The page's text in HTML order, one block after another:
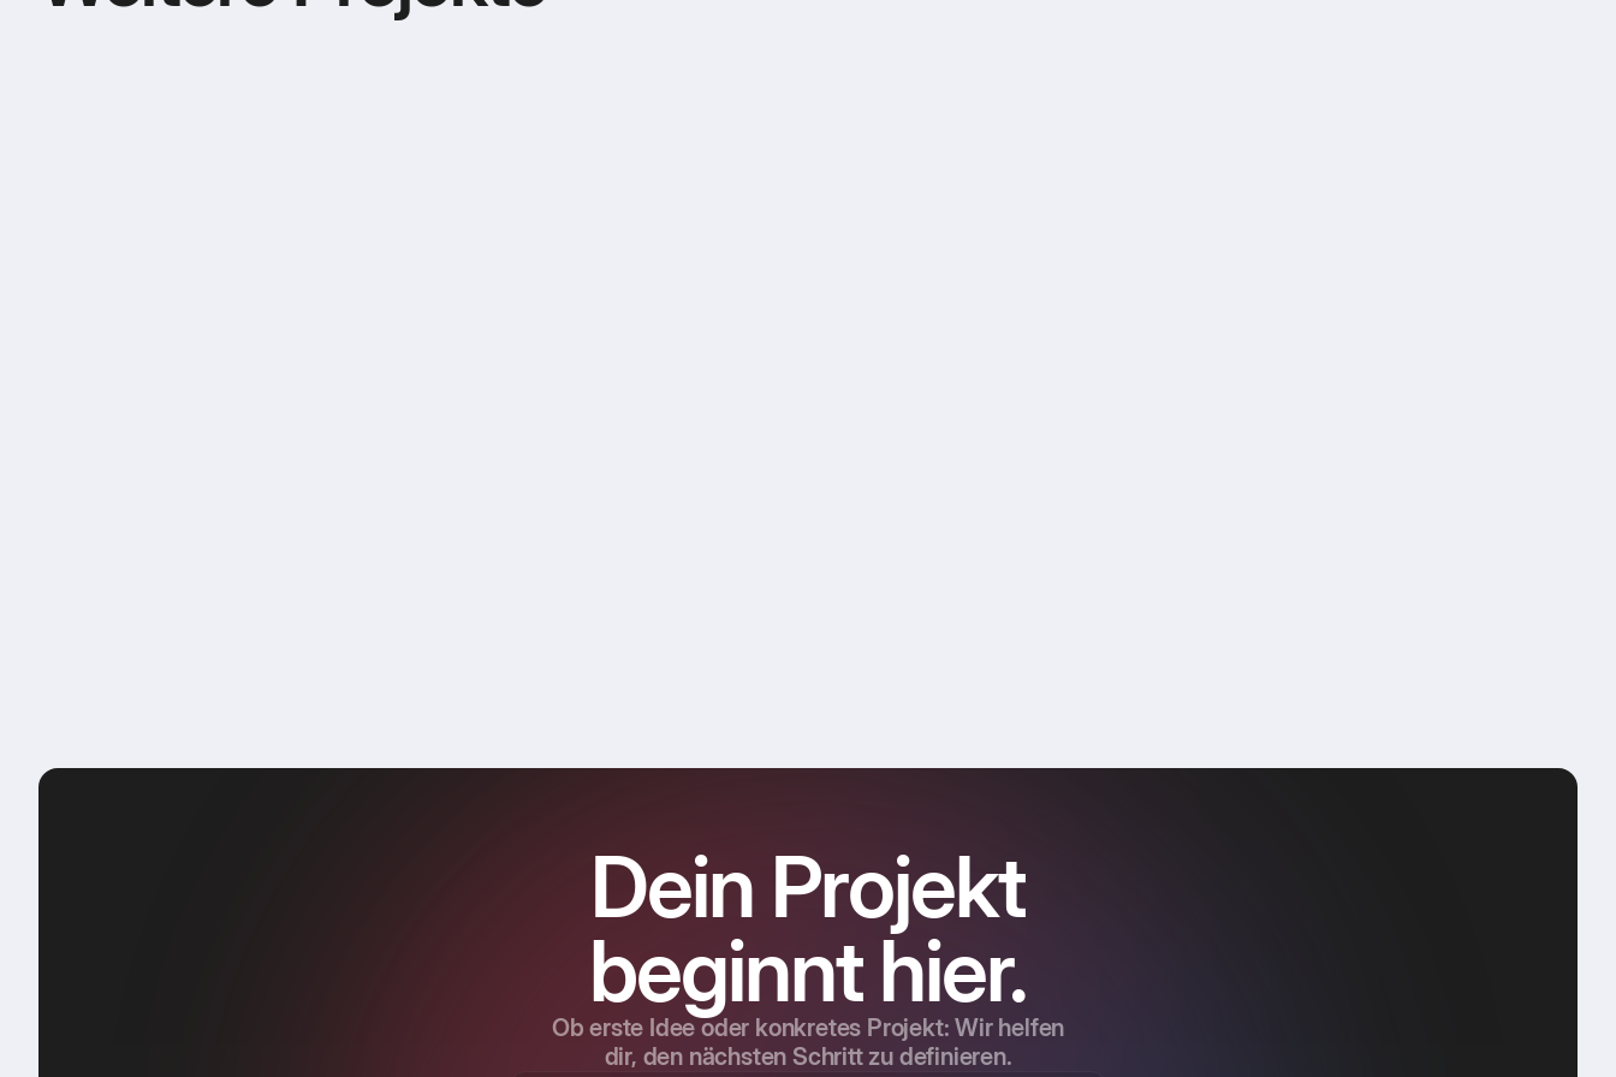
Dein Projekt
beginnt hier.
Ob erste Idee oder konkretes Projekt: Wir helfen
dir, den nächsten Schritt zu definieren.